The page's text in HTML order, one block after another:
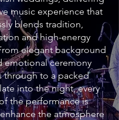
music experience that
blends tradition,
and high-energy
elegant background
emotional ceremony
through to a packed
into the night, every
the performance is
the atmosphere